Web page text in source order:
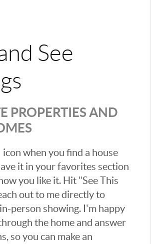
See
PROPERTIES AND
icon when you find a house
it in your favorites section
you like it. Hit "See This
out to me directly to
person showing. I'm happy
the home and answer
so you can make an